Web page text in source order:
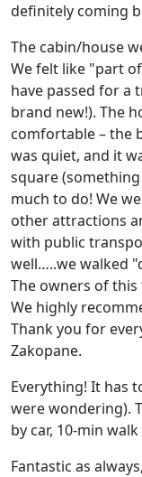
definitely coming
The cabin/house
We felt like "part
have passed for a
brand new!). The
comfortable – the
was quiet, and it
square
much to do! We
other attractions
with public
well…..we walked
The owners of
We highly
Thank you for
Zakopane.
Everything! It has
were wondering).
by car, 10-min
Fantastic as